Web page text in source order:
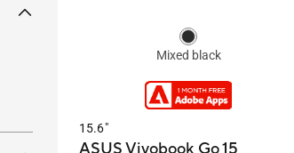
Mixed black
15.6"
ASUS Vivobook Go 15